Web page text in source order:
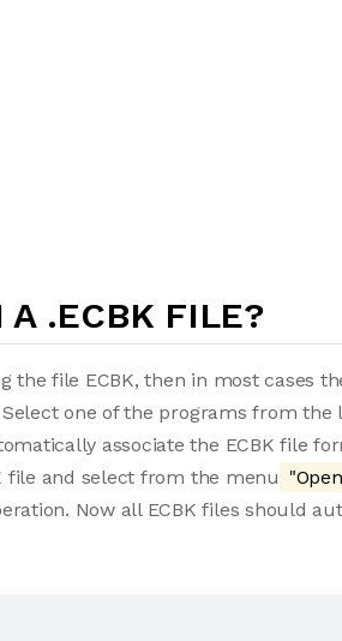
A .ECBK FILE?
the file ECBK, then in most cases
one of the programs from the
associate the ECBK file
file and select from the menu
Now all ECBK files should